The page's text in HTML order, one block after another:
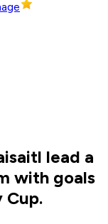
lead a
with goals
Cup.